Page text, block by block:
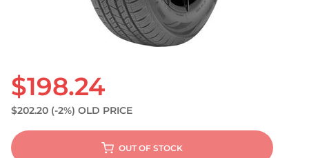
$198.24
$202.20 (-2%) OLD PRICE
OUT OF STOCK